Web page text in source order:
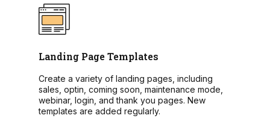
Landing Page Templates
Create a variety of landing pages, including
sales, optin, coming soon, maintenance mode,
webinar, login, and thank you pages. New
templates are added regularly.